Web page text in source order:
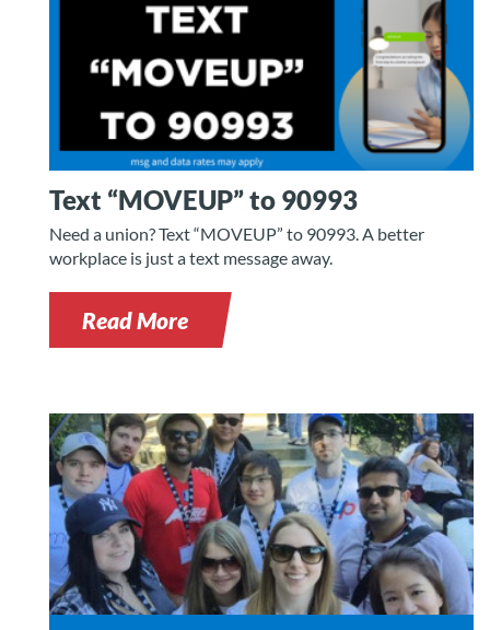
Text “MOVEUP” to 90993
Need a union? Text “MOVEUP” to 90993. A better
workplace is just a text message away.
Read More